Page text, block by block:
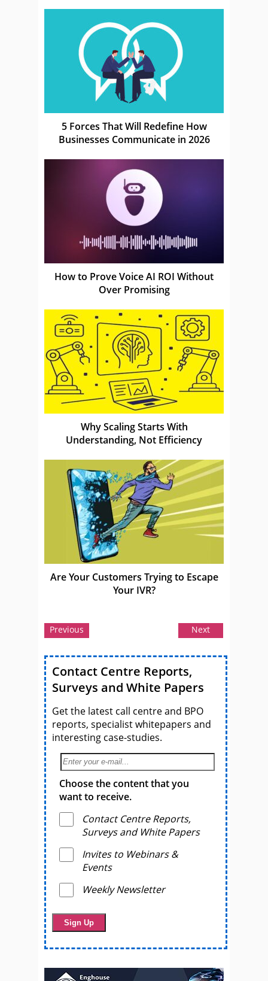
5 Forces That Will Redefine How
Businesses Communicate in 2026
How to Prove Voice AI ROI Without
Over Promising
Why Scaling Starts With
Understanding, Not Efficiency
Are Your Customers Trying to Escape
Your IVR?
Previous Next
Contact Centre Reports,
Surveys and White Papers
Get the latest call centre and BPO
reports, specialist whitepapers and
interesting case-studies.
Choose the content that you
want to receive.
Contact Centre Reports,
Surveys and White Papers
Invites to Webinars &
Events
Weekly Newsletter